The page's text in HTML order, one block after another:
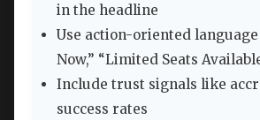
in the headline
Use action-oriented
Now,” “Limited Seats
Include trust signals like
success rates